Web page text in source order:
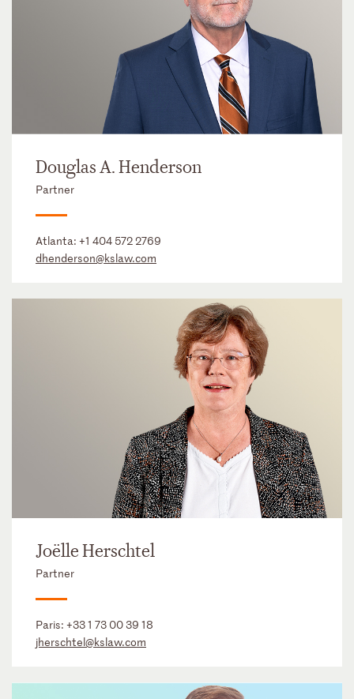
Douglas A. Henderson
Partner
Atlanta: +1 404 572 2769
dhenderson@kslaw.com
Joëlle Herschtel
Partner
Paris: +33 1 73 00 39 18
jherschtel@kslaw.com